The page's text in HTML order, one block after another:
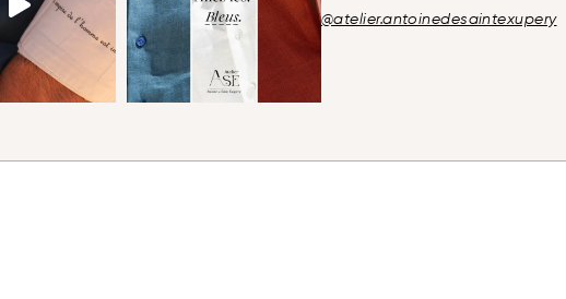
@atelier.antoinedesaintexupery